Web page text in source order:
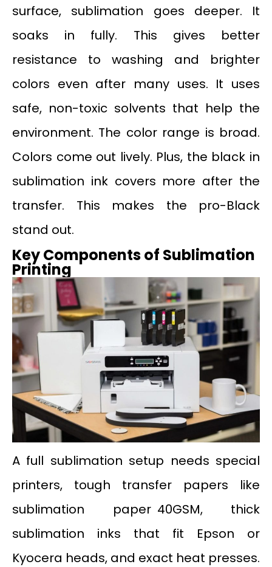
surface, sublimation goes deeper. It
soaks in fully. This gives better
resistance to washing and brighter
colors even after many uses. It uses
safe, non-toxic solvents that help the
environment. The color range is broad.
Colors come out lively. Plus, the black in
sublimation ink covers more after the
transfer. This makes the pro-Black
stand out.
Key Components of Sublimation
Printing
A full sublimation setup needs special
printers, tough transfer papers like
sublimation paper 40GSM, thick
sublimation inks that fit Epson or
Kyocera heads, and exact heat presses.